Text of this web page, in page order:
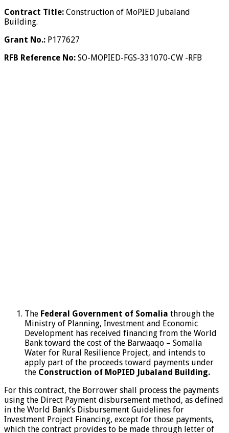
Contract Title: Construction of MoPIED Jubaland
Building.
Grant No.: P177627
RFB Reference No: SO-MOPIED-FGS-331070-CW -RFB
The Federal Government of Somalia through the
Ministry of Planning, Investment and Economic
Development has received financing from the World
Bank toward the cost of the Barwaaqo – Somalia
Water for Rural Resilience Project, and intends to
apply part of the proceeds toward payments under
the Construction of MoPIED Jubaland Building.
For this contract, the Borrower shall process the payments
using the Direct Payment disbursement method, as defined
in the World Bank’s Disbursement Guidelines for
Investment Project Financing, except for those payments,
which the contract provides to be made through letter of